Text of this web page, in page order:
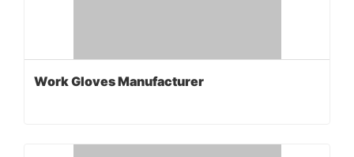
Work Gloves Manufacturer